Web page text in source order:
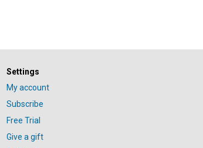
Settings
My account
Subscribe
Free Trial
Give a gift